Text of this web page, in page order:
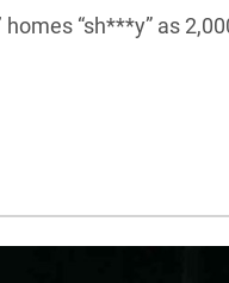
“sh***y” as